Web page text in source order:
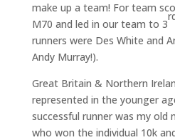
make up a team! For team
M70 and led in our team to 3
runners were Des White and
Andy Murray!).
Great Britain & Northern
represented in the younger
successful runner was my old
who won the individual 10k